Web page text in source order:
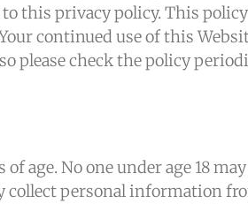
this privacy policy. This
continued use of this
please check the policy
age. No one under age 18
collect personal information